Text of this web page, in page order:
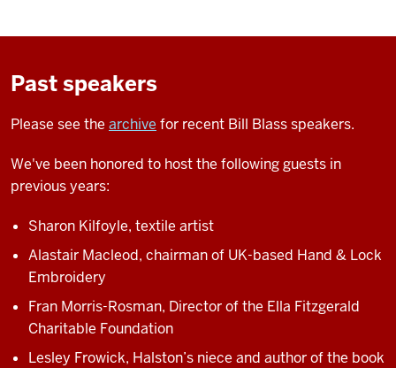
Past speakers
Please see the archive for recent Bill Blass speakers.
We've been honored to host the following guests in
previous years:
Sharon Kilfoyle, textile artist
Alastair Macleod, chairman of UK-based Hand & Lock
Embroidery
Fran Morris-Rosman, Director of the Ella Fitzgerald
Charitable Foundation
Lesley Frowick, Halston’s niece and author of the book